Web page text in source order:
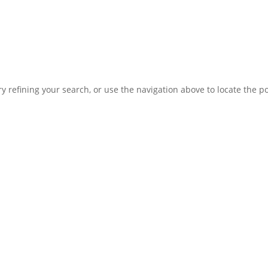
refining your search, or use the navigation above to locate the